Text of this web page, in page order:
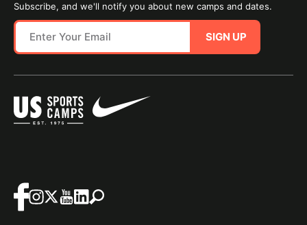
Subscribe, and we'll notify you about new camps and dates.
SIGN UP